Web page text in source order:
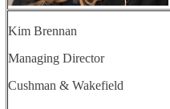
Kim Brennan
Managing Director
Cushman & Wakefield